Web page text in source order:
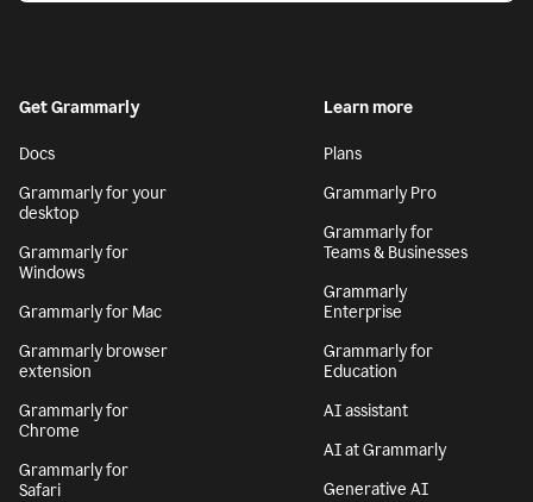
Get Grammarly
Docs
Grammarly for your
desktop
Grammarly for
Windows
Grammarly for Mac
Grammarly browser
extension
Grammarly for
Chrome
Grammarly for
Safari
Learn more
Plans
Grammarly Pro
Grammarly for
Teams & Businesses
Grammarly
Enterprise
Grammarly for
Education
AI assistant
AI at Grammarly
Generative AI